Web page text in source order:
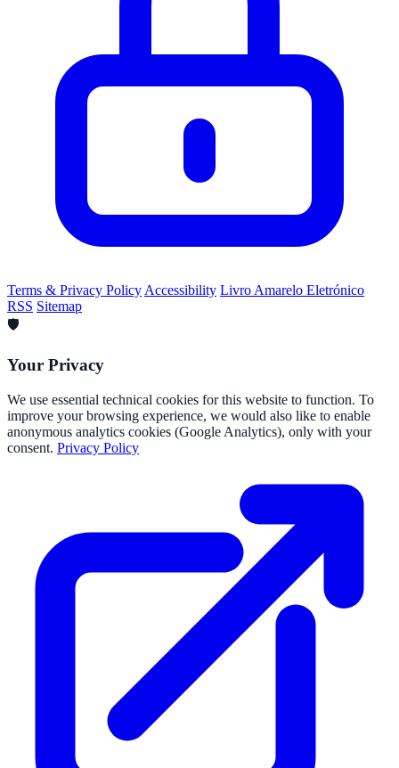
Terms & Privacy Policy Accessibility Livro Amarelo Eletrónico
RSS Sitemap
🛡️
Your Privacy
We use essential technical cookies for this website to function. To
improve your browsing experience, we would also like to enable
anonymous analytics cookies (Google Analytics), only with your
consent. Privacy Policy